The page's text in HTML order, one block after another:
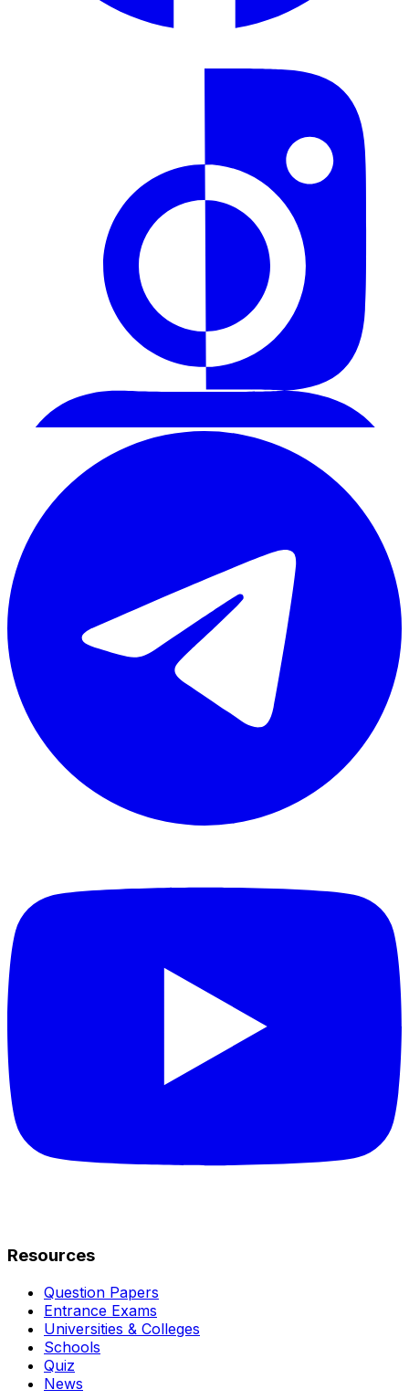
Resources
Question Papers
Entrance Exams
Universities & Colleges
Schools
Quiz
News